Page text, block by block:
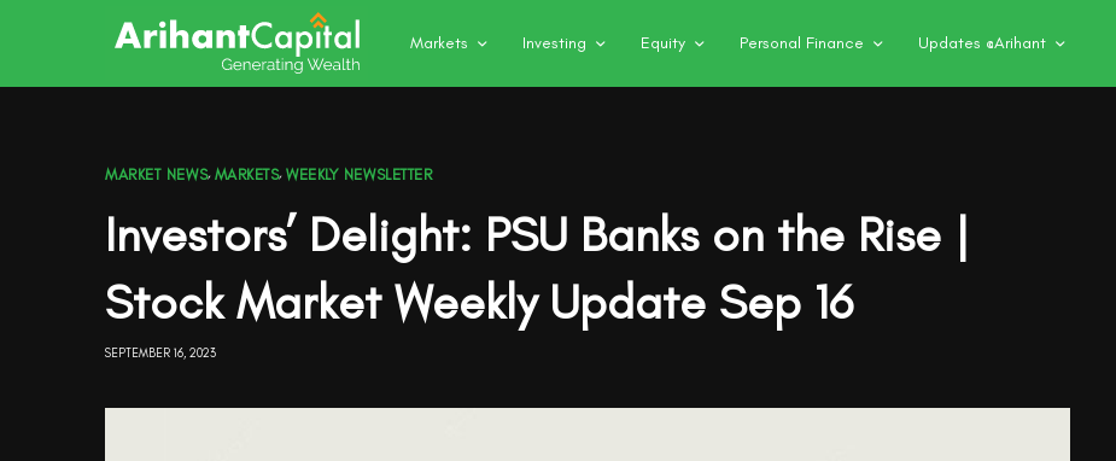
Markets Investing Equity Personal Finance Updates @Arihant
MARKET NEWS, MARKETS, WEEKLY NEWSLETTER
Investors’ Delight: PSU Banks on the Rise |
Stock Market Weekly Update Sep 16
SEPTEMBER 16, 2023